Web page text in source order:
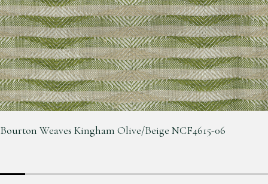
Bourton Weaves Kingham Olive/Beige NCF4615-06